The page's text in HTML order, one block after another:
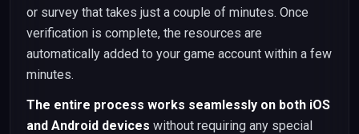
or survey that takes just a couple of minutes. Once
verification is complete, the resources are
automatically added to your game account within a few
minutes.
The entire process works seamlessly on both iOS
and Android devices without requiring any special